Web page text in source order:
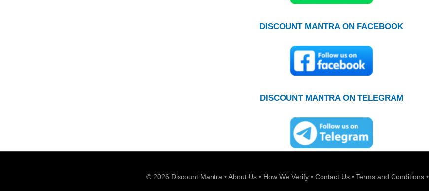
DISCOUNT MANTRA ON FACEBOOK
DISCOUNT MANTRA ON TELEGRAM
© 2026 Discount Mantra •About Us • How We Verify • Contact Us • Terms and Conditions•